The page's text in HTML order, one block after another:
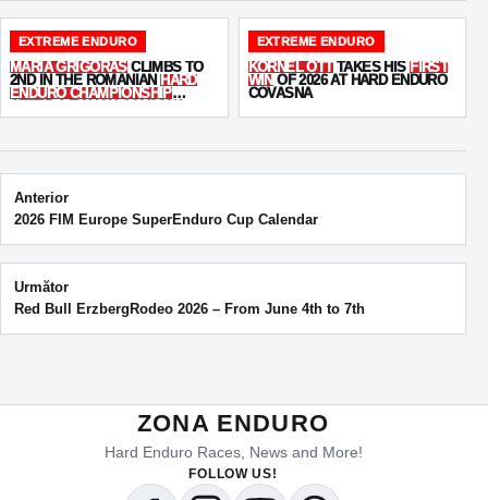
EXTREME ENDURO
MARIA GRIGORAȘCLIMBS TO
2ND IN THE ROMANIANHARD
ENDURO CHAMPIONSHIP
AFTER A TOUGH COVASNA
WEEKEND
EXTREME ENDURO
KORNEL OTTTAKES HISFIRST
WIN OF 2026 AT HARD ENDURO
COVASNA
Post navigation
Anterior
2026 FIM Europe SuperEnduro Cup Calendar
Următor
Red Bull ErzbergRodeo 2026 – From June 4th to 7th
ZONA ENDURO
Hard Enduro Races, News and More!
FOLLOW US!